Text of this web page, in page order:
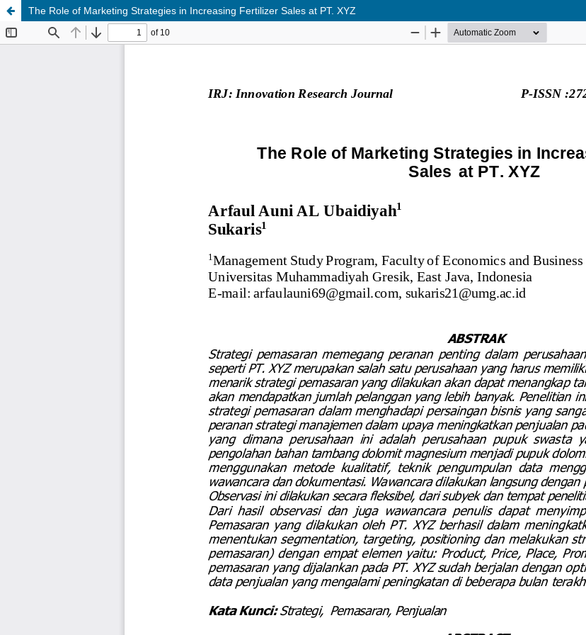
The Role of Marketing Strategies in Increasing Fertilizer Sales at PT. XYZ